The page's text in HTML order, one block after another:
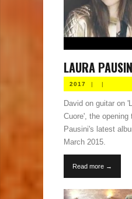
LAURA
2017 | |
David on guitar on
Cuore', the opening
Pausini's latest
March 2015.
Read more →